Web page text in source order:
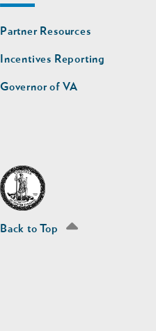
Footer
nav
second
Partner Resources
Incentives Reporting
Governor of VA
Back to Top